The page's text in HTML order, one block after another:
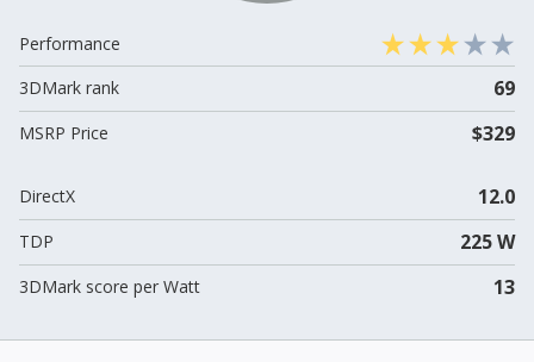
Performance
3DMark rank
69
MSRP Price $329
DirectX 12.0
TDP 225 W
3DMark score per Watt 13